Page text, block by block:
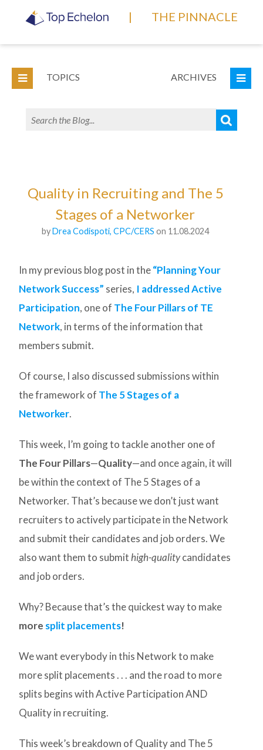
| THE PINNACLE
TOPICS ARCHIVES
Quality in Recruiting and The 5
Stages of a Networker
byDrea Codispoti, CPC/CERS on 11.08.2024
In my previous blog post in the“Planning Your
Network Success” series, I addressed Active
Participation, one of The Four Pillars of TE
Network, in terms of the information that
members submit.
Of course, I also discussed submissions within
the framework of The 5 Stages of a
Networker.
This week, I’m going to tackle another one of
The Four Pillars—Quality—and once again, it will
be within the context of The 5 Stages of a
Networker. That’s because we don’t just want
recruiters to actively participate in the Network
and submit their candidates and job orders. We
also want them to submithigh-qualitycandidates
and job orders.
Why? Because that’s the quickest way to make
more split placements!
We want everybody in this Network to make
more split placements . . . and the road to more
splits begins with Active Participation AND
Quality in recruiting.
This week’s breakdown of Quality and The 5